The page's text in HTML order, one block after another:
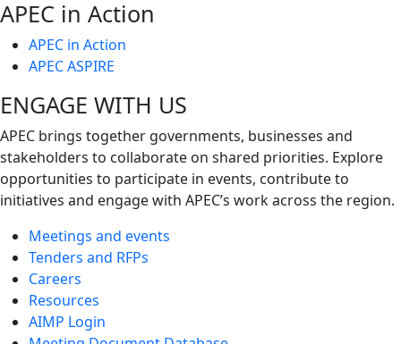
APEC in Action
APEC in Action
APEC ASPIRE
ENGAGE WITH US
APEC brings together governments, businesses and
stakeholders to collaborate on shared priorities. Explore
opportunities to participate in events, contribute to
initiatives and engage with APEC’s work across the region.
Meetings and events
Tenders and RFPs
Careers
Resources
AIMP Login